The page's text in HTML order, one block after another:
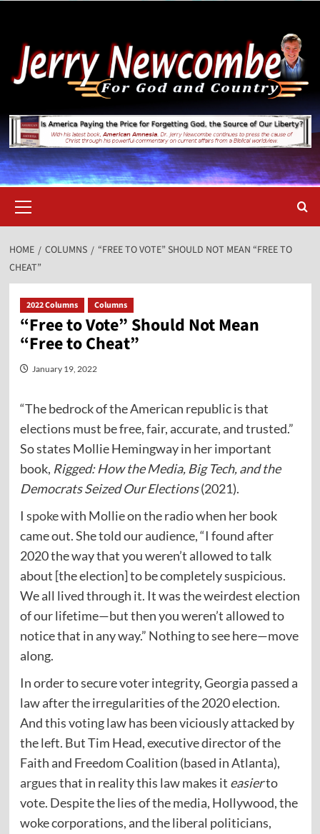
content
Menu
HOME COLUMNS
“FREE TO VOTE” SHOULD NOT MEAN “FREE TO
CHEAT”
2022 Columns Columns
“Free to Vote” Should Not Mean
“Free to Cheat”
January 19, 2022
“The bedrock of the American republic is that
elections must be free, fair, accurate, and trusted.”
So states Mollie Hemingway in her important
book, Rigged: How the Media, Big Tech, and the
Democrats Seized Our Elections(2021).
I spokewith Mollie on the radio when her book
came out. She told our audience, “I found after
2020 the way that you weren’t allowed to talk
about [the election] to be completely suspicious.
We all lived through it. It was the weirdest election
of our lifetime—but then you weren’t allowed to
notice that in any way.” Nothing to see here—move
along.
In order to secure voter integrity, Georgia passed a
law after the irregularities of the 2020 election.
And this voting law has been viciously attacked by
the left. But Tim Head, executive director of the
Faith and Freedom Coalition (based in Atlanta),
arguesthat in reality this law makes it easierto
vote. Despite the lies of the media, Hollywood, the
woke corporations, and the liberal politicians,